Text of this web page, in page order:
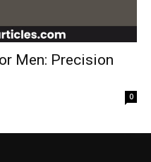
Men: Precision
0